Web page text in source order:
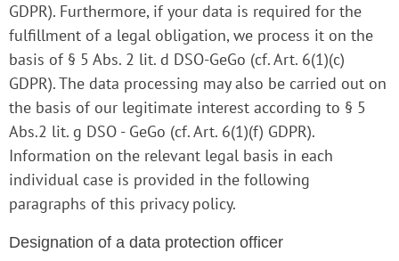
GDPR). Furthermore, if your data is required for the
fulfillment of a legal obligation, we process it on the
basis of § 5 Abs. 2 lit. d DSO-GeGo (cf. Art. 6(1)(c)
GDPR). The data processing may also be carried out on
the basis of our legitimate interest according to § 5
Abs.2 lit. g DSO - GeGo (cf. Art. 6(1)(f) GDPR).
Information on the relevant legal basis in each
individual case is provided in the following
paragraphs of this privacy policy.
Designation of a data protection officer